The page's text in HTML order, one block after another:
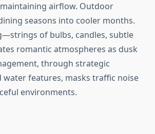
airflow. Outdoor
seasons into cooler months.
of bulbs, candles, subtle
romantic atmospheres as dusk
through strategic
water features, masks traffic noise
environments.